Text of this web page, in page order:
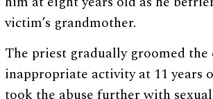
victim’s grandmother.
The priest gradually groomed
inappropriate activity at 11 years